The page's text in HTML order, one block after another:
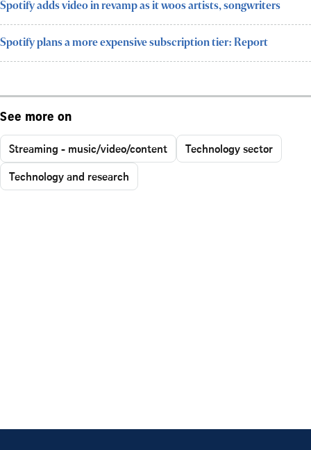
Spotify adds video in revamp as it woos artists, songwriters
Spotify plans a more expensive subscription tier: Report
See more on
Streaming - music/video/content
Technology sector
Technology and research